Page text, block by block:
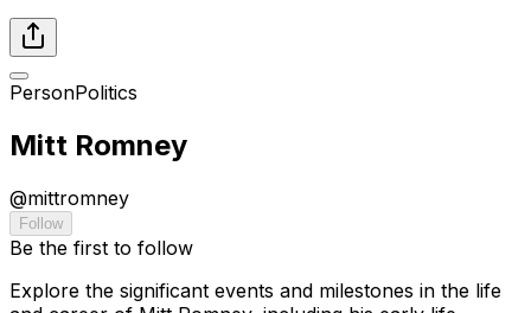
PersonPolitics
Mitt Romney
@mittromney
Follow
Be the first to follow
Explore the significant events and milestones in the life